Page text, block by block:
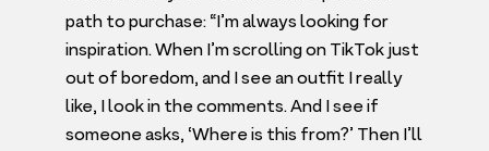
path to purchase: “ I’m always looking for
inspiration. When I’m scrolling on TikTok just
out of boredom, and I see an outfit I really
like, I look in the comments. And I see if
someone asks, ‘Where is this from?’ Then I’ll